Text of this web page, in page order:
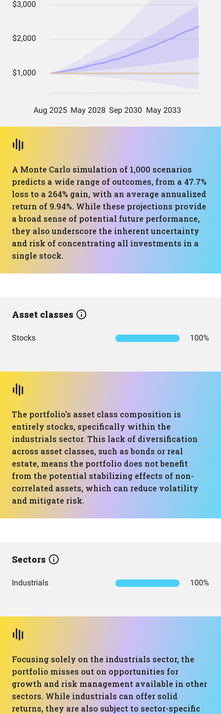
A Monte Carlo simulation of 1,000 scenarios
predicts a wide range of outcomes, from a 47.7%
loss to a 264% gain, with an average annualized
return of 9.94%. While these projections provide
a broad sense of potential future performance,
they also underscore the inherent uncertainty
and risk of concentrating all investments in a
single stock.
Asset classes
Stocks 100%
The portfolio's asset class composition is
entirely stocks, specifically within the
industrials sector. This lack of diversification
across asset classes, such as bonds or real
estate, means the portfolio does not benefit
from the potential stabilizing effects of non-
correlated assets, which can reduce volatility
and mitigate risk.
Sectors
Industrials 100%
Focusing solely on the industrials sector, the
portfolio misses out on opportunities for
growth and risk management available in other
sectors. While industrials can offer solid
returns, they are also subject to sector-specific